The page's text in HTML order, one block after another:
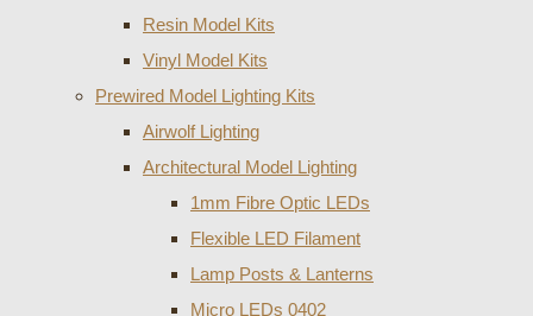
Resin Model Kits
Vinyl Model Kits
Prewired Model Lighting Kits
Airwolf Lighting
Architectural Model Lighting
1mm Fibre Optic LEDs
Flexible LED Filament
Lamp Posts & Lanterns
Micro LEDs 0402